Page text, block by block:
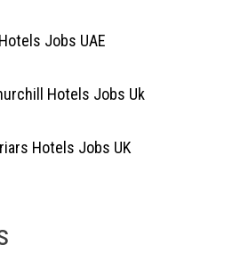
Jobs UAE
Hotels Jobs Uk
Hotels Jobs UK